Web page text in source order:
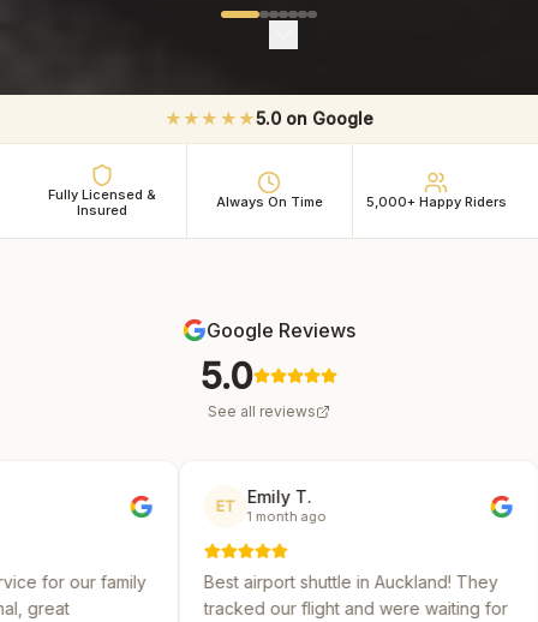
★★★★★5.0 on Google
Fully Licensed &
Insured
Always On Time 5,000+ Happy Riders
Google Reviews
5.0
See all reviews
Emily T.
1 month ago
Best airport shuttle in Auckland! They
tracked our flight and were waiting for
Michael
2 months
Reliable and
several